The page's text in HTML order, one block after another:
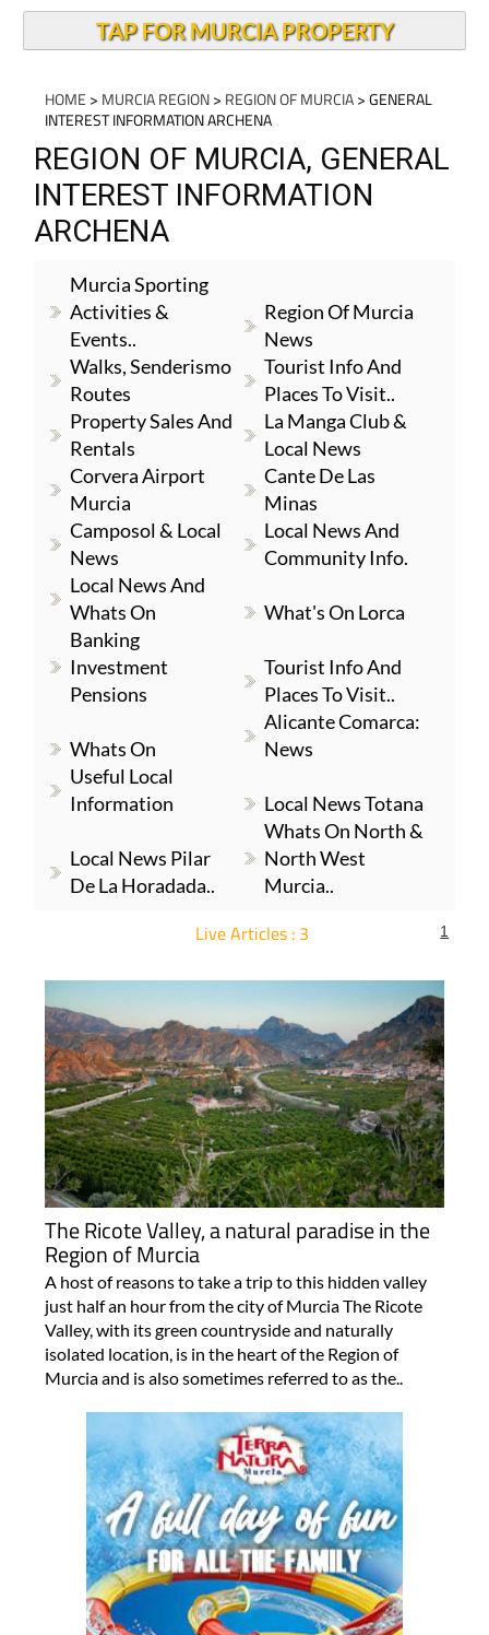
TAP FOR MURCIA PROPERTY
HOME > MURCIA REGION> REGION OF MURCIA> GENERAL
INTEREST INFORMATION ARCHENA
REGION OF MURCIA, GENERAL
INTEREST INFORMATION
ARCHENA
Murcia Sporting
Activities &
Events..
Region Of Murcia
News
Walks, Senderismo
Routes
Tourist Info And
Places To Visit..
Property Sales And
Rentals
La Manga Club &
Local News
Corvera Airport
Murcia
Cante De Las
Minas
Camposol & Local
News
Local News And
Community Info.
Local News And
Whats On
What's On Lorca
Banking
Investment
Pensions
Tourist Info And
Places To Visit..
Whats On
Alicante Comarca:
News
Useful Local
Information
Local News Totana
Local News Pilar
De La Horadada..
Whats On North &
North West
Murcia..
Live Articles : 3 1
The Ricote Valley, a natural paradise in the
Region of Murcia
A host of reasons to take a trip to this hidden valley
just half an hour from the city of Murcia The Ricote
Valley, with its green countryside and naturally
isolated location, is in the heart of the Region of
Murcia and is also sometimes referred to as the..